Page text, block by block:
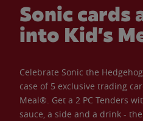
Sonic cards
into Kid’s
Celebrate Sonic the
case of 5 exclusive trading
Meal®. Get a 2 PC Tenders
sauce, a side and a drink -